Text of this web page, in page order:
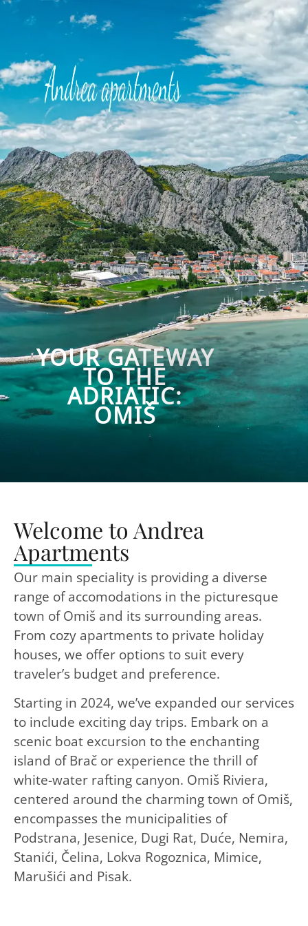
YOUR GATEWAY
TO THE
ADRIATIC:
OMIŠ
Welcome to Andrea
Apartments
Our main speciality is providing a diverse
range of accomodations in the picturesque
town of Omiš and its surrounding areas.
From cozy apartments to private holiday
houses, we offer options to suit every
traveler’s budget and preference.
Starting in 2024, we’ve expanded our services
to include exciting day trips. Embark on a
scenic boat excursion to the enchanting
island of Brač or experience the thrill of
white-water rafting canyon. Omiš Riviera,
centered around the charming town of Omiš,
encompasses the municipalities of
Podstrana, Jesenice, Dugi Rat, Duće, Nemira,
Stanići, Čelina, Lokva Rogoznica, Mimice,
Marušići and Pisak.